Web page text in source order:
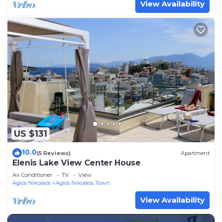
View Availability
US $131
10.0(5 Reviews) Apartment
Elenis Lake View Center House
Air Conditioner TV
View
Agios Nikolaos
Agios Nikolaos Town
View Availability